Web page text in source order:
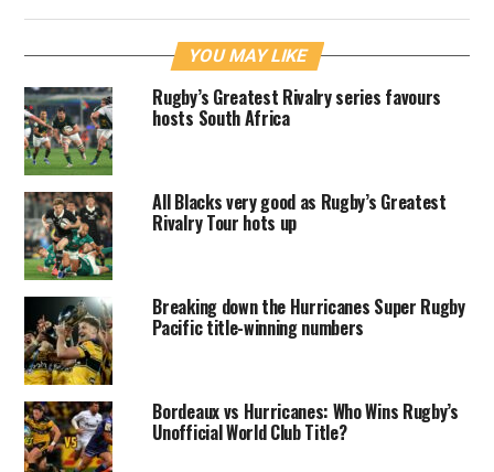
YOU MAY LIKE
Rugby’s Greatest Rivalry series favours
hosts South Africa
All Blacks very good as Rugby’s Greatest
Rivalry Tour hots up
Breaking down the Hurricanes Super Rugby
Pacific title-winning numbers
Bordeaux vs Hurricanes: Who Wins Rugby’s
Unofficial World Club Title?